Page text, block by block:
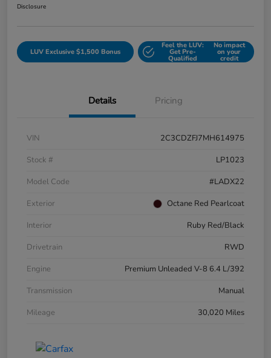
Disclosure
LUV Exclusive $1,500 Bonus
Feel the LUV:
Get Pre-
Qualified
No impact
on your
credit
Details Pricing
VIN
2C3CDZFJ7MH614975
Stock #
LP1023
Model Code
#LADX22
Exterior
Octane Red Pearlcoat
Interior
Ruby Red/Black
Drivetrain
RWD
Engine
Premium Unleaded V-8 6.4 L/392
Transmission
Manual
Mileage
30,020 Miles